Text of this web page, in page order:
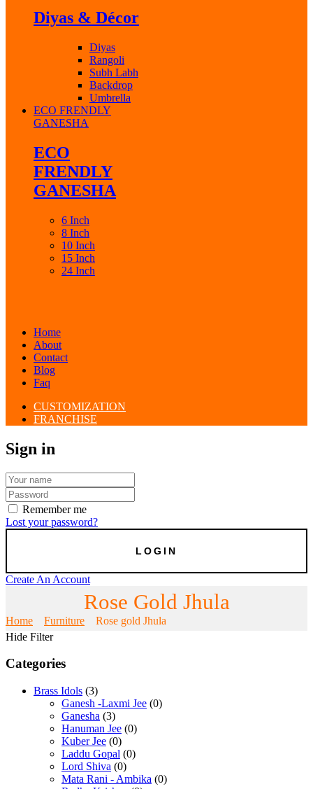
Diyas & Décor
Diyas
Rangoli
Subh Labh
Backdrop
Umbrella
ECO FRENDLY
GANESHA
ECO
FRENDLY
GANESHA
6 Inch
8 Inch
10 Inch
15 Inch
24 Inch
Home
About
Contact
Blog
Faq
CUSTOMIZATION
FRANCHISE
Sign in
Remember me
Lost your password?
Create An Account
Rose Gold Jhula
Home Furniture
Rose gold Jhula
Hide Filter
Categories
Brass Idols (3)
Ganesh -Laxmi Jee (0)
Ganesha (3)
Hanuman Jee (0)
Kuber Jee (0)
Laddu Gopal (0)
Lord Shiva (0)
Mata Rani - Ambika (0)